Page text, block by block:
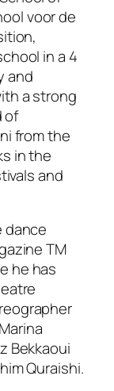
voor de
in a 4
and
a strong
of
from the
in the
and
dance
TM
he has
Bekkaoui
Quraishi.